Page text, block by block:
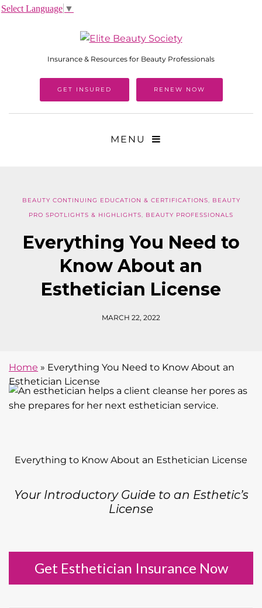
Insurance & Resources for Beauty Professionals
GET INSURED RENEW NOW
MENU
BEAUTY CONTINUING EDUCATION & CERTIFICATIONS, BEAUTY
PRO SPOTLIGHTS & HIGHLIGHTS, BEAUTY PROFESSIONALS
Everything You Need to
Know About an
Esthetician License
MARCH 22, 2022
Everything to Know About an Esthetician License
Your Introductory Guide to an Esthetic’s
License
Get Esthetician Insurance Now
Home » Everything You Need to Know About an
Esthetician License
Select Language ▼